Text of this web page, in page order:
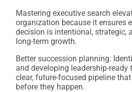
Mastering executive search
organization because it ensures
decision is intentional, strategic,
long-term growth.
Better succession planning:
and developing leadership-ready
clear, future-focused pipeline
before they happen.